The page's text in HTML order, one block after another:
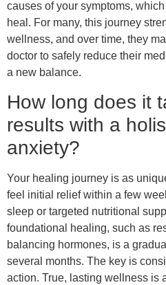
causes of your symptoms,
heal. For many, this journey
wellness, and over time, they
doctor to safely reduce their
a new balance.
How long does it
results with a
anxiety?
Your healing journey is as
feel initial relief within a few
sleep or targeted nutritional
foundational healing, such as
balancing hormones, is a
several months. The key is
action. True, lasting wellness is